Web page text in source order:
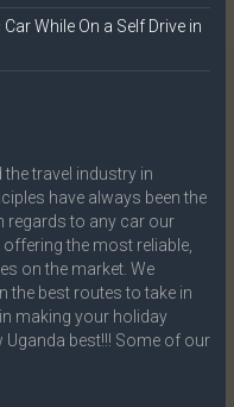
While On a Self Drive in
the travel industry in
have always been the
regards to any car our
the most reliable,
on the market. We
the best routes to take in
making your holiday
best!!! Some of our